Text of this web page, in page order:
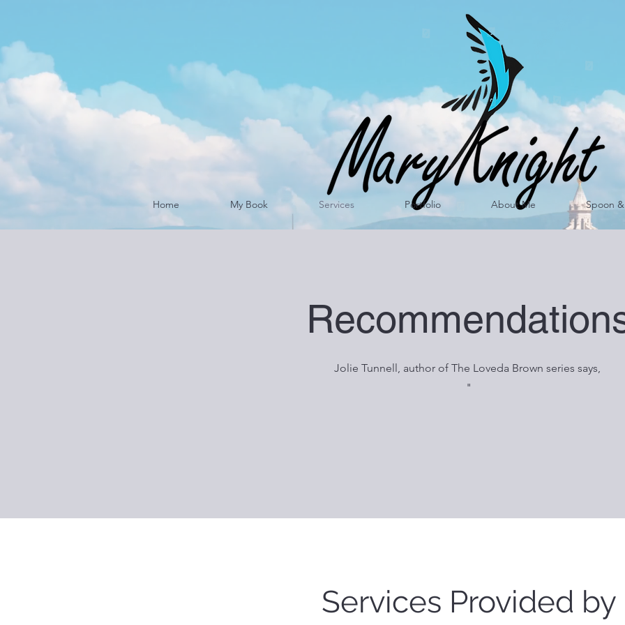
Home My Book Services Portfolio About Me Spoon
Jolie Tunnell, author of The Loveda Brown series says,
"
Services Provided by